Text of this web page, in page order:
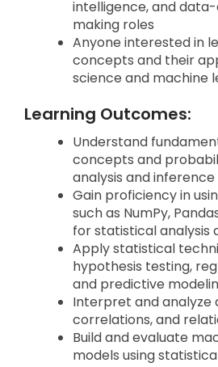
intelligence, and
making roles
Anyone interested in
concepts and their
science and machine
Learning Outcomes:
Understand
concepts and
analysis and inference
Gain proficiency in
such as NumPy,
for statistical analysis
Apply statistical
hypothesis testing,
and predictive
Interpret and analyze
correlations, and
Build and evaluate
models using